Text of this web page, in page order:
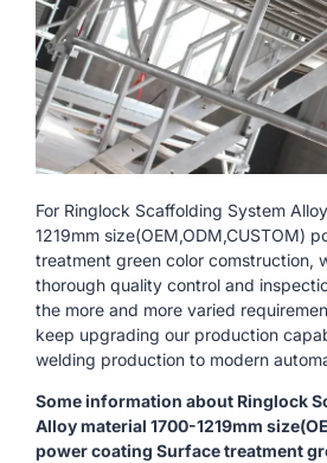
For Ringlock Scaffolding System
1219mm size(OEM,ODM,CUSTOM)
treatment green color comstruction,
thorough quality control and
the more and more varied
keep upgrading our production
welding production to modern
Some information about Ringlock
Alloy material 1700-1219mm
power coating Surface treatment